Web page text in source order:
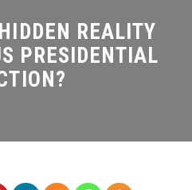
REALITY
PRESIDENTIAL